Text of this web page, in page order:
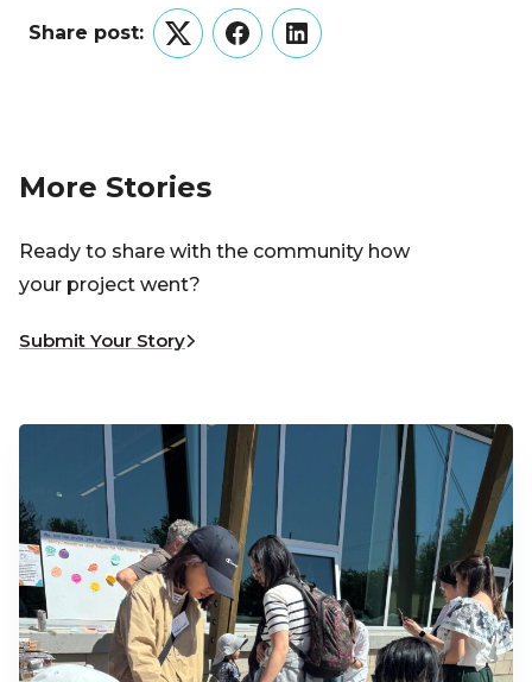
Share post:
TwitterFacebookLinkedIn
More Stories
Ready to share with the community how
your project went?
Submit Your Story